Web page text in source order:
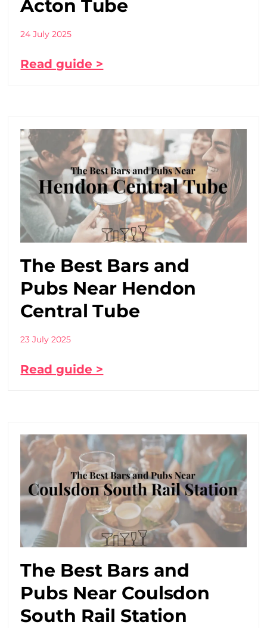
Acton Tube
24 July 2025
Read guide >
The Best Bars and
Pubs Near Hendon
Central Tube
23 July 2025
Read guide >
The Best Bars and
Pubs Near Coulsdon
South Rail Station